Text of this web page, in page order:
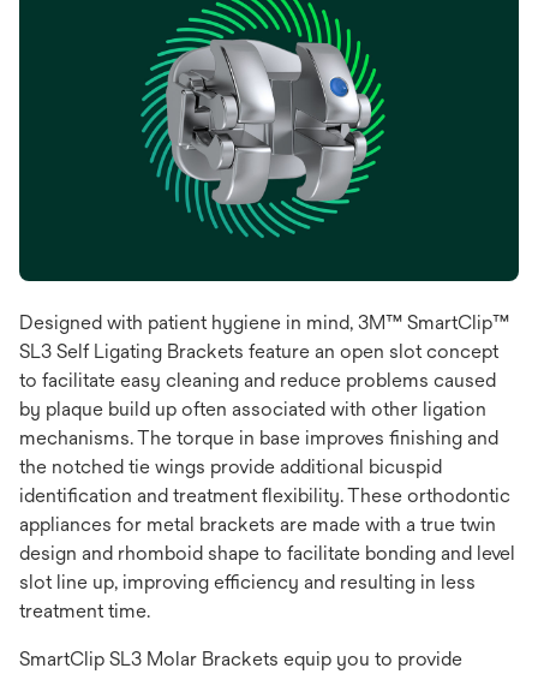
Designed with patient hygiene in mind, 3M™ SmartClip™
SL3 Self Ligating Brackets feature an open slot concept
to facilitate easy cleaning and reduce problems caused
by plaque build up often associated with other ligation
mechanisms. The torque in base improves finishing and
the notched tie wings provide additional bicuspid
identification and treatment flexibility. These orthodontic
appliances for metal brackets are made with a true twin
design and rhomboid shape to facilitate bonding and level
slot line up, improving efficiency and resulting in less
treatment time.
SmartClip SL3 Molar Brackets equip you to provide